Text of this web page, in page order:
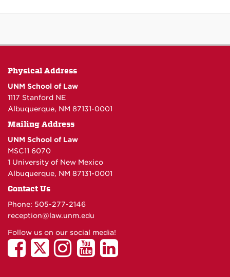
Physical Address
UNM School of Law
1117 Stanford NE
Albuquerque, NM 87131-0001
Mailing Address
UNM School of Law
MSC11 6070
1 University of New Mexico
Albuquerque, NM 87131-0001
Contact Us
Phone: 505-277-2146
reception@law.unm.edu
Follow us on our social media!